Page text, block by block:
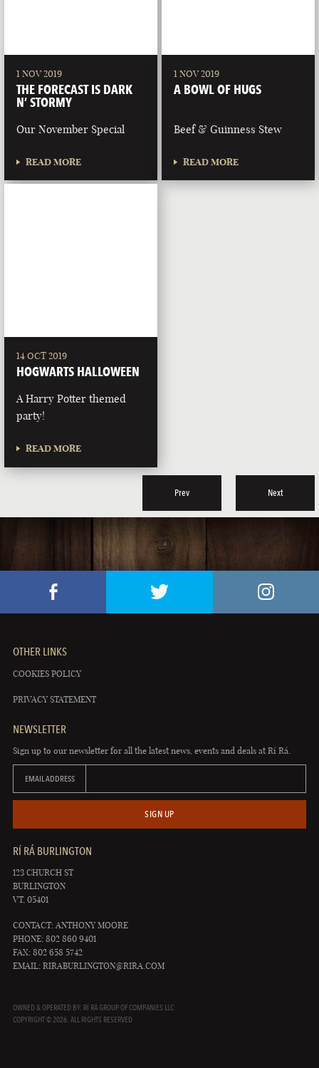
1 NOV 2019
THE FORECAST IS DARK
N’ STORMY
Our November Special
READ MORE
1 NOV 2019
A BOWL OF HUGS
Beef & Guinness Stew
READ MORE
14 OCT 2019
HOGWARTS HALLOWEEN
A Harry Potter themed
party!
READ MORE
Prev Next
OTHER LINKS
COOKIES POLICY
PRIVACY STATEMENT
NEWSLETTER
Sign up to our newsletter for all the latest news, events and deals at Rí Rá.
EMAIL ADDRESS
SIGN UP
RÍ RÁ BURLINGTON
123 CHURCH ST
BURLINGTON
VT, 05401
CONTACT: ANTHONY MOORE
PHONE: 802 860 9401
FAX: 802 658 5742
EMAIL: RIRABURLINGTON@RIRA.COM
OWNED & OPERATED BY: RÍ RÁ GROUP OF COMPANIES LLC
COPYRIGHT © 2026. ALL RIGHTS RESERVED